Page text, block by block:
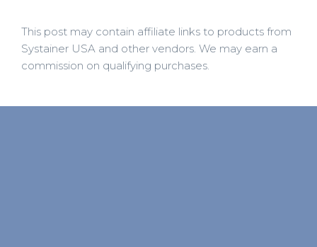
This post may contain affiliate links to products from
Systainer USA and other vendors. We may earn a
commission on qualifying purchases.